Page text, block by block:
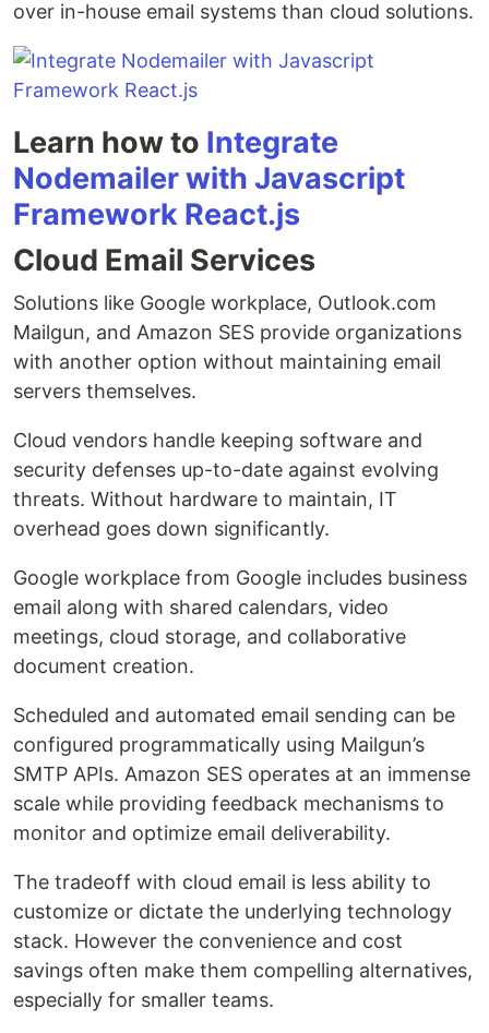
over in-house email systems than cloud solutions.
Learn how to Integrate
Nodemailer with Javascript
Framework React.js
Cloud Email Services
Solutions like Google workplace, Outlook.com
Mailgun, and Amazon SES provide organizations
with another option without maintaining email
servers themselves.
Cloud vendors handle keeping software and
security defenses up-to-date against evolving
threats. Without hardware to maintain, IT
overhead goes down significantly.
Google workplace from Google includes business
email along with shared calendars, video
meetings, cloud storage, and collaborative
document creation.
Scheduled and automated email sending can be
configured programmatically using Mailgun’s
SMTP APIs. Amazon SES operates at an immense
scale while providing feedback mechanisms to
monitor and optimize email deliverability.
The tradeoff with cloud email is less ability to
customize or dictate the underlying technology
stack. However the convenience and cost
savings often make them compelling alternatives,
especially for smaller teams.